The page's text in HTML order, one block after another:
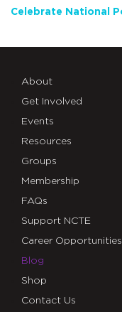
About
Get Involved
Events
Resources
Groups
Membership
FAQs
Support NCTE
Career Opportunities
Blog
Shop
Contact Us